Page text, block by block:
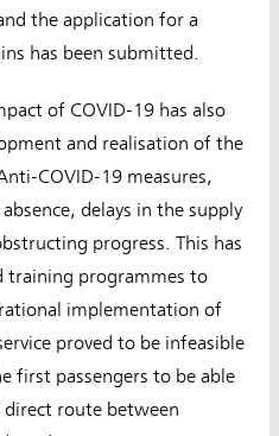
the application for a
has been submitted.
of COVID-19 has also
and realisation of the
COVID-19 measures,
delays in the supply
progress. This has
training programmes to
implementation of
proved to be infeasible
first passengers to be able
route between